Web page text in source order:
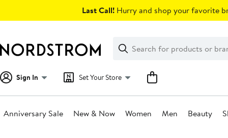
Last Call! Hurry and shop your favorite
Search
Clear
Clear
Search
Sign In Set Your Store
Anniversary Sale New & Now Women Men Beauty